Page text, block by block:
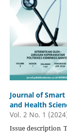
Journal of
and Health
Vol. 2 No. 1
Issue description